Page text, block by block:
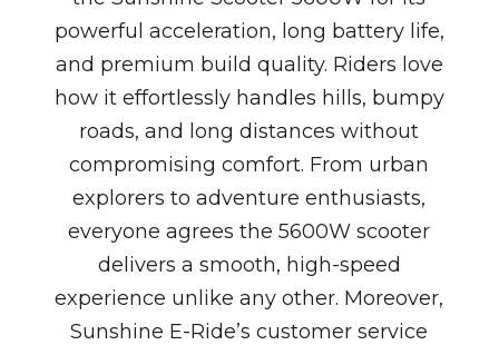
powerful acceleration, long battery life,
and premium build quality. Riders love
how it effortlessly handles hills, bumpy
roads, and long distances without
compromising comfort. From urban
explorers to adventure enthusiasts,
everyone agrees the 5600W scooter
delivers a smooth, high-speed
experience unlike any other. Moreover,
Sunshine E-Ride’s customer service